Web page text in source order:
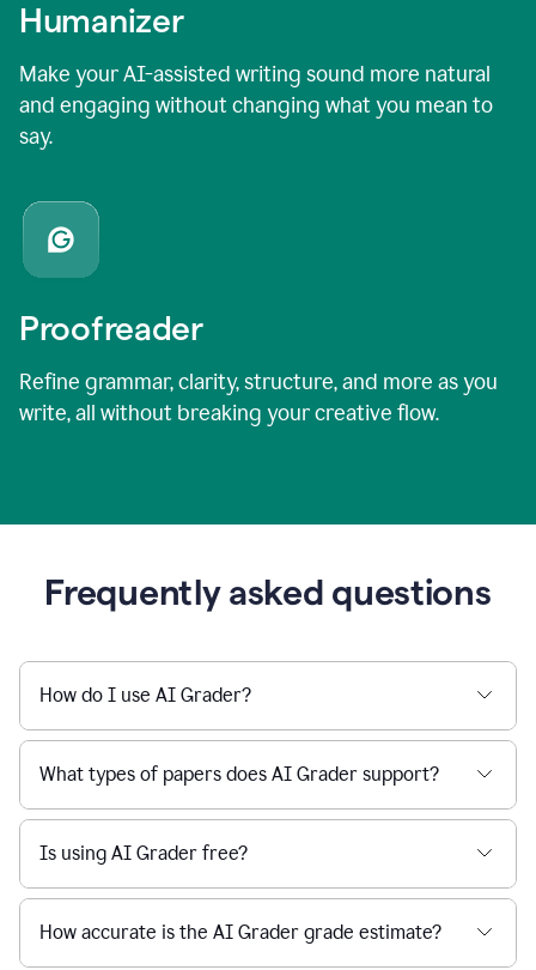
Humanizer
Make your AI-assisted writing sound more natural
and engaging without changing what you mean to
say.
Proofreader
Refine grammar, clarity, structure, and more as you
write, all without breaking your creative flow.
Frequently asked questions
How do I use AI Grader?
What types of papers does AI Grader support?
Is using AI Grader free?
How accurate is the AI Grader grade estimate?